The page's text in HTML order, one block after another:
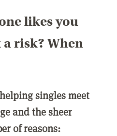
likes you
risk? When
singles meet
and the sheer
of reasons: